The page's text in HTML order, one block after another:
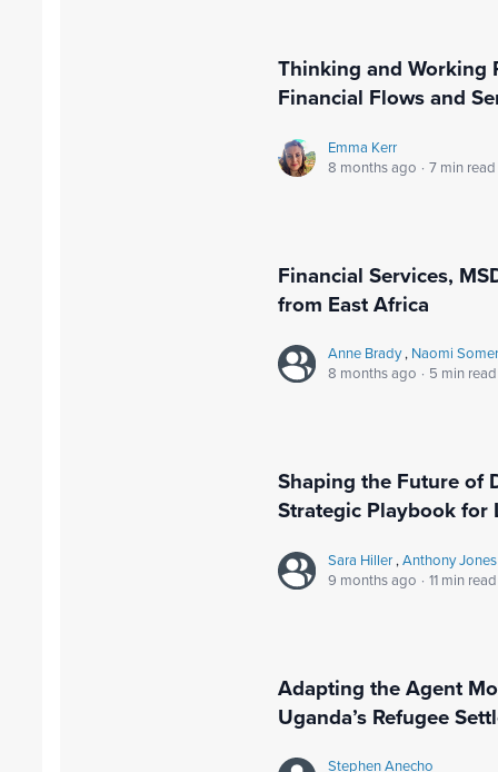
Thinking and Working
Financial Flows and
Emma Kerr
8 months ago · 7 min read
Financial Services,
from East Africa
Anne Brady, Naomi
8 months ago · 5 min read
Shaping the Future of
Strategic Playbook for
Sara Hiller,Anthony Jones
9 months ago · 11 min read
Adapting the Agent
Uganda’s Refugee
Stephen Anecho